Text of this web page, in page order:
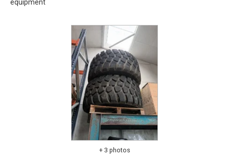
equipment
+ 3 photos